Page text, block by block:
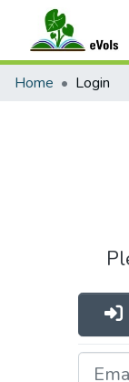
Communities &
Home Login